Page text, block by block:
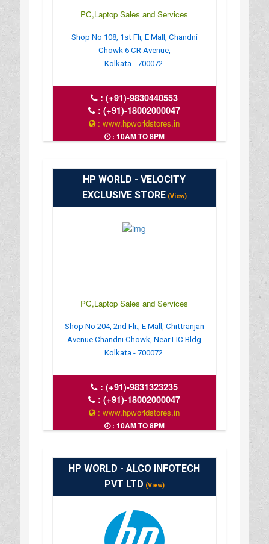
PC,Laptop Sales and Services
Shop No 108, 1st Flr, E Mall, Chandni
Chowk 6 CR Avenue,
Kolkata - 700072.
:(+91)-9830440553
:(+91)-18002000047
: www.hpworldstores.in
: 10AM TO 8PM
HP WORLD - VELOCITY
EXCLUSIVE STORE(View)
PC,Laptop Sales and Services
Shop No 204, 2nd Flr., E Mall, Chittranjan
Avenue Chandni Chowk, Near LIC Bldg
Kolkata - 700072.
:(+91)-9831323235
:(+91)-18002000047
: www.hpworldstores.in
: 10AM TO 8PM
HP WORLD - ALCO INFOTECH
PVT LTD (View)